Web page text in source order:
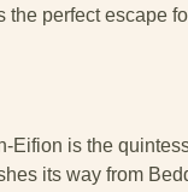
perfect escape
Eifion is the
its way from